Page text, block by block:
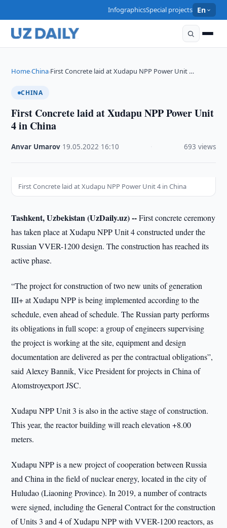
InfographicsSpecial projects En
Home›China›First Concrete laid at Xudapu NPP Power Unit …
CHINA
First Concrete laid at Xudapu NPP Power Unit
4 in China
Anvar Umarov 19.05.2022 16:10 693 views
First Concrete laid at Xudapu NPP Power Unit 4 in China
Tashkent, Uzbekistan (UzDaily.uz) --First concrete ceremony
has taken place at Xudapu NPP Unit 4 constructed under the
Russian VVER-1200 design. The construction has reached its
active phase.
“The project for construction of two new units of generation
III+ at Xudapu NPP is being implemented according to the
schedule, even ahead of schedule. The Russian party performs
its obligations in full scope: a group of engineers supervising
the project is working at the site, equipment and design
documentation are delivered as per the contractual obligations”,
said Alexey Bannik, Vice President for projects in China of
Atomstroyexport JSC.
Xudapu NPP Unit 3 is also in the active stage of construction.
This year, the reactor building will reach elevation +8.00
meters.
Xudapu NPP is a new project of cooperation between Russia
and China in the field of nuclear energy, located in the city of
Huludao (Liaoning Province). In 2019, a number of contracts
were signed, including the General Contract for the construction
of Units 3 and 4 of Xudapu NPP with VVER-1200 reactors, as